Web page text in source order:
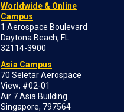
Worldwide & Online
Campus
1 Aerospace Boulevard
Daytona Beach, FL
32114-3900
Asia Campus
70 Seletar Aerospace
View; #02-01
Air 7 Asia Building
Singapore, 797564